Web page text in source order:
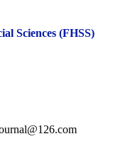
Sciences (FHSS)